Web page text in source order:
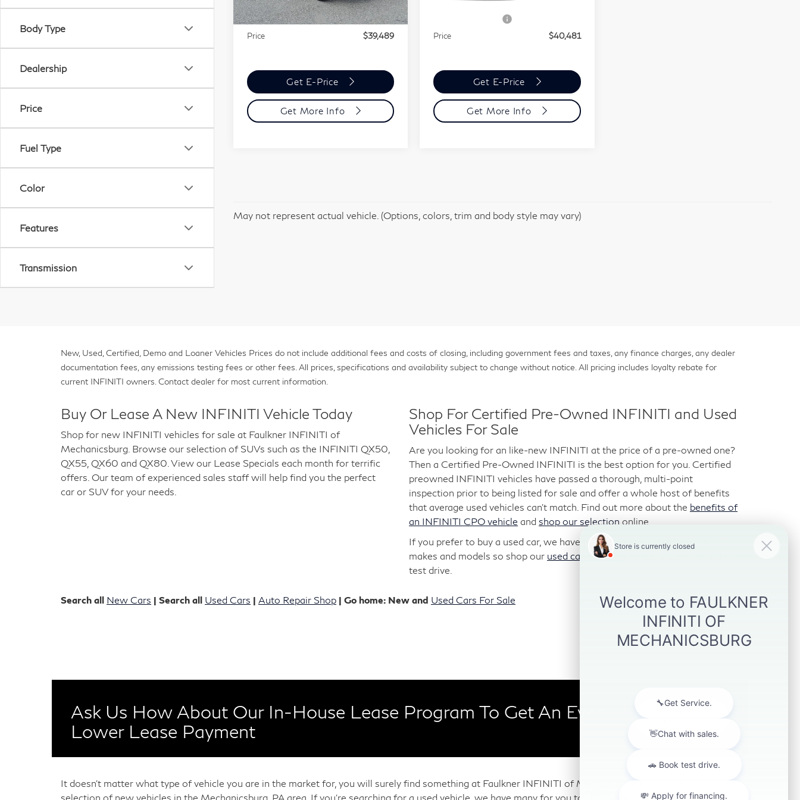
Body Type
Dealership
Price
Fuel Type
Color
Features
Transmission
In-stock 24,865 mi Ext. Int.
Market Price
$38,999
Documentation Fee
+$490
Price
$39,489
Get E-Price
Get More Info
30,017 mi
Price
$40,481
Get E-Price
Get More Info
May not represent actual vehicle. (Options, colors, trim and body style may vary)
New, Used, Certified, Demo and Loaner Vehicles Prices do not include additional fees and costs of closing, including government fees and taxes, any finance charges, any dealer
documentation fees, any emissions testing fees or other fees. All prices, specifications and availability subject to change without notice. All pricing includes loyalty rebate for
current INFINITI owners. Contact dealer for most current information.
Buy Or Lease A New INFINITI Vehicle Today
Shop for new INFINITI vehicles for sale at Faulkner INFINITI of
Mechanicsburg. Browse our selection of SUVs such as the INFINITI QX50,
QX55, QX60 and QX80. View our Lease Specials each month for terrific
offers. Our team of experienced sales staff will help find you the perfect
car or SUV for your needs.
Shop For Certified Pre-Owned INFINITI and Used
Vehicles For Sale
Are you looking for an like-new INFINITI at the price of a pre-owned one?
Then a Certified Pre-Owned INFINITI is the best option for you. Certified
preowned INFINITI vehicles have passed a thorough, multi-point
inspection prior to being listed for sale and offer a whole host of benefits
that average used vehicles can’t match. Find out more about the benefits of
an INFINITI CPO vehicle and shop our selection online.
If you prefer to buy a used car, we have those too. We stock a variety of
makes and models so shop our used car inventory
test drive.
Search all New Cars | Search all Used Cars | Auto Repair Shop | Go home: New and Used Cars For Sale
Ask Us How About Our In-House Lease Program To Get An Even
Lower Lease Payment
It doesn't matter what type of vehicle you are in the market for, you will surely find something at Faulkner INFINITI of Mechanicsburg. We feature a wide
selection of new vehicles in the Mechanicsburg, PA area. If you're searching for a used vehicle, we have many for you to choose from. Our Mechanicsburg